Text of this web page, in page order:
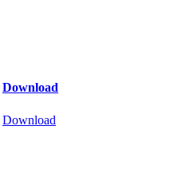
Download
Download